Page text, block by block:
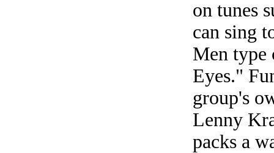
on tunes
can sing
Men
Eyes."
group's
Lenny
packs a